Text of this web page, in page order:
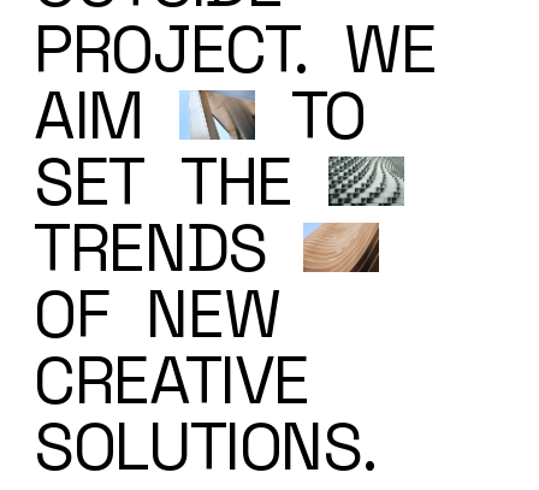
PROJECT. WE
AIM TO
SET THE
TRENDS
OF NEW
CREATIVE
SOLUTIONS.